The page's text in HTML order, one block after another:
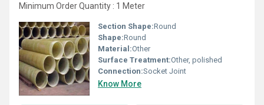
Minimum Order Quantity : 1 Meter
Section Shape:Round
Shape:Round
Material:Other
Surface Treatment:Other, polished
Connection:Socket Joint
Know More